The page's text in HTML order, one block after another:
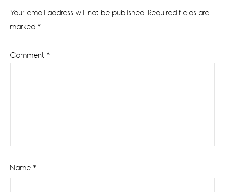
Interactions
Your email address will not be published. Required fields are
marked *
Comment *
Name *